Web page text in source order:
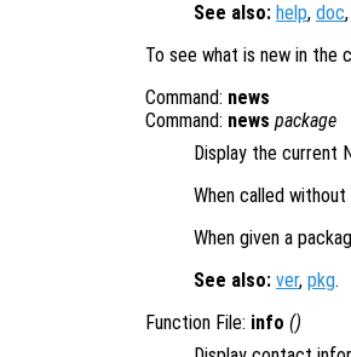
See also: help, doc,
To see what is new in the
Command: news
Command: news package
Display the current
When called
When given a
See also: ver, pkg.
Function File: info ()